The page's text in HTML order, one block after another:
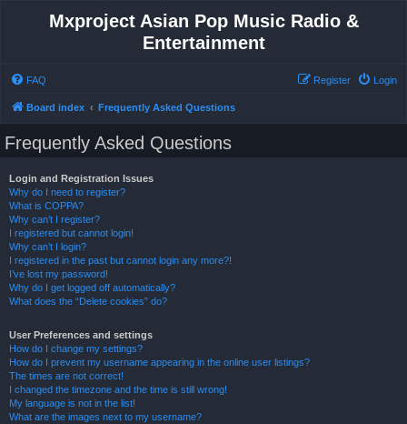
Mxproject Asian Pop Music Radio &
Entertainment
FAQ Login
Register
Board index Frequently Asked Questions
Frequently Asked Questions
Login and Registration Issues
Why do I need to register?
What is COPPA?
Why can’t I register?
I registered but cannot login!
Why can’t I login?
I registered in the past but cannot login any more?!
I’ve lost my password!
Why do I get logged off automatically?
What does the “Delete cookies” do?
User Preferences and settings
How do I change my settings?
How do I prevent my username appearing in the online user listings?
The times are not correct!
I changed the timezone and the time is still wrong!
My language is not in the list!
What are the images next to my username?